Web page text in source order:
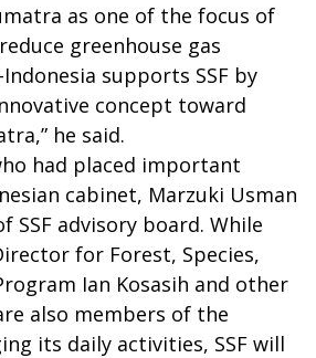
as one of the focus of
greenhouse gas
Indonesia supports SSF by
concept toward
he said.
had placed important
cabinet, Marzuki Usman
SSF advisory board. While
for Forest, Species,
Ian Kosasih and other
also members of the
its daily activities, SSF will